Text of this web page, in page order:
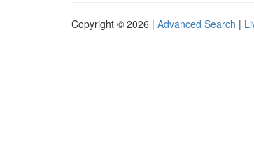
Copyright © 2026 | Advanced Search |